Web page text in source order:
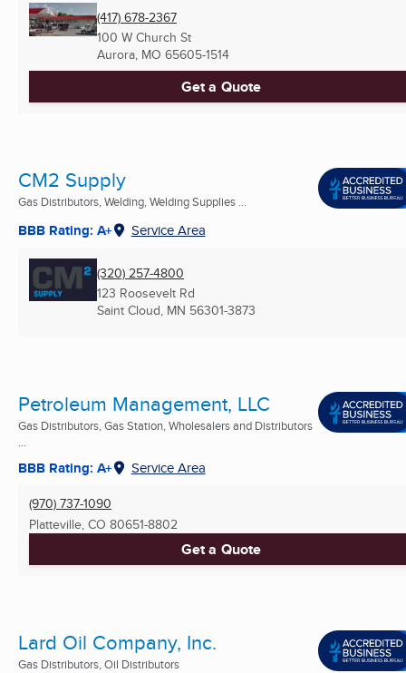
(417) 678-2367
100 W Church St
Aurora, MO 65605-1514
Get a Quote
CM2 Supply
Gas Distributors, Welding, Welding Supplies ...
BBB Rating: A+ Service Area
(320) 257-4800
123 Roosevelt Rd
Saint Cloud, MN 56301-3873
Petroleum Management, LLC
Gas Distributors, Gas Station, Wholesalers and Distributors
...
BBB Rating: A+ Service Area
(970) 737-1090
Platteville, CO 80651-8802
Get a Quote
Lard Oil Company, Inc.
Gas Distributors, Oil Distributors